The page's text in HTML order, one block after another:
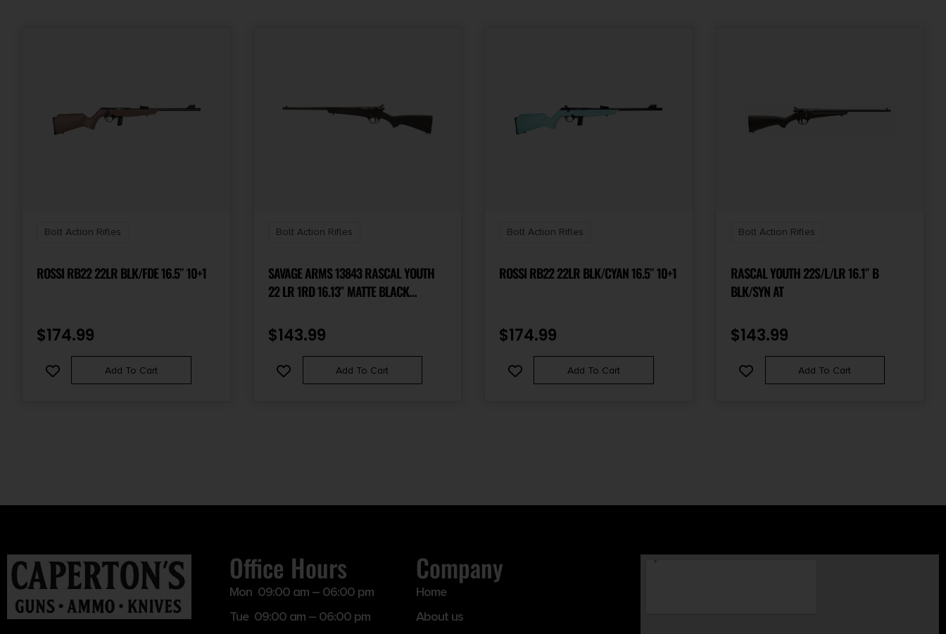
Bolt Action Rifles
ROSSI RB22 22LR BLK/FDE 16.5″ 10+1
$174.99
Add To Cart
Bolt Action Rifles
SAVAGE ARMS 13843 RASCAL YOUTH
22 LR 1RD 16.13″ MATTE BLACK
CARBON STEEL RECEIVER, BLACK FIXED
SYNTHETIC STOCK, LEFT HAND
$143.99
Add To Cart
Bolt Action Rifles
ROSSI RB22 22LR BLK/CYAN 16.5″ 10+1
$174.99
Add To Cart
Bolt Action Rifles
RASCAL YOUTH 22S/L/LR 16.1″ B
BLK/SYN AT
$143.99
Add To Cart
Office Hours
Mon 09:00 am – 06:00 pm
Tue 09:00 am – 06:00 pm
Company
Home
About us